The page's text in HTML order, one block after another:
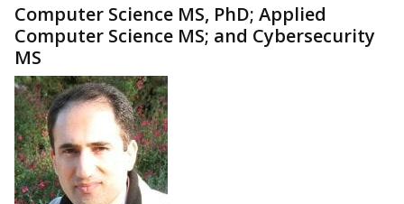
Computer Science MS, PhD; Applied
Computer Science MS; and Cybersecurity
MS